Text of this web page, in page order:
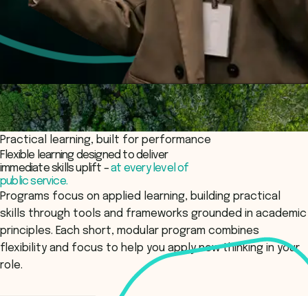
Practical learning, built for performance
Flexible learning designed to deliver
immediate skills uplift –at every level of
public service.
Programs focus on applied learning, building practical
skills through tools and frameworks grounded in academic
principles. Each short, modular program combines
flexibility and focus to help you apply new thinking in your
role.